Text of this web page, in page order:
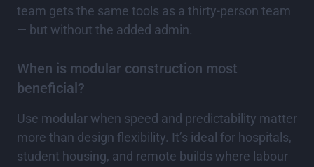
team gets the same tools as a thirty-person team
— but without the added admin.
When is modular construction most
beneficial?
Use modular when speed and predictability matter
more than design flexibility. It’s ideal for hospitals,
student housing, and remote builds where labour